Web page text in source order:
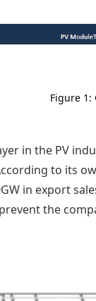
Figure 1:
in the PV
to its
in export
the